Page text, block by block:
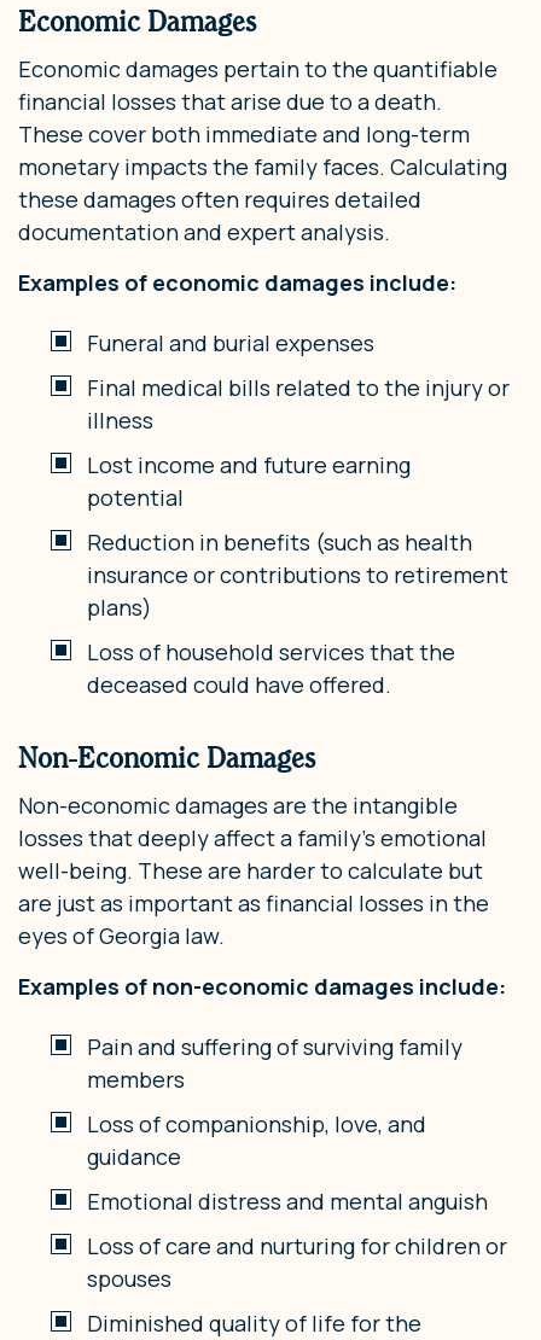
Economic Damages
Economic damages pertain to the quantifiable
financial losses that arise due to a death.
These cover both immediate and long-term
monetary impacts the family faces. Calculating
these damages often requires detailed
documentation and expert analysis.
Examples of economic damages include:
Funeral and burial expenses
Final medical bills related to the injury or
illness
Lost income and future earning
potential
Reduction in benefits (such as health
insurance or contributions to retirement
plans)
Loss of household services that the
deceased could have offered.
Non-Economic Damages
Non-economic damages are the intangible
losses that deeply affect a family’s emotional
well-being. These are harder to calculate but
are just as important as financial losses in the
eyes of Georgia law.
Examples of non-economic damages include:
Pain and suffering of surviving family
members
Loss of companionship, love, and
guidance
Emotional distress and mental anguish
Loss of care and nurturing for children or
spouses
Diminished quality of life for the